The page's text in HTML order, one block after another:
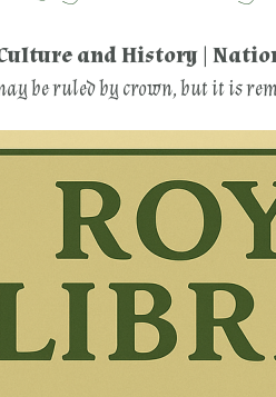
and History |
be ruled by crown, but it is